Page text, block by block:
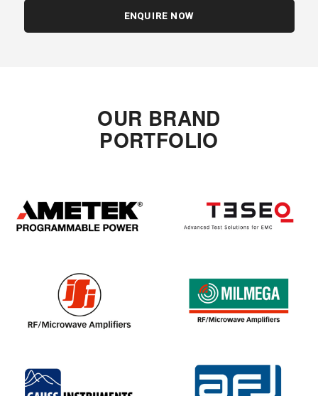
ENQUIRE NOW
OUR BRAND
PORTFOLIO